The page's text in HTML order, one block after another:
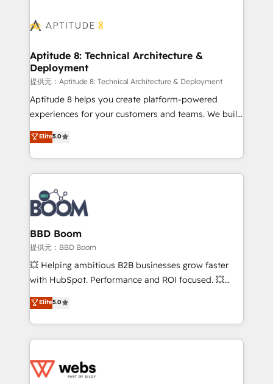
cumulées
Seamless CRM, CMS, and automation setup •
Custom APIs and third-party integrations 📈 End-to-
End Revenue Acceleration • Lifecycle marketing and
pipeline growth programs • Sales enablement tools
and CRM optimization • Retention strategies with
customer journey mapping 🏅 Elite-Level HubSpot
implementations • Deep expertise across marketing,
sales, and service hubs • Built-in flexibility for
Aptitude 8: Technical Architecture &
Deployment
提供元：Aptitude 8: Technical Architecture & Deployment
Aptitude 8 helps you create platform-powered
experiences for your customers and teams. We build
multi-hub solutions and orchestrate operations
across your entire tech stack. Aptitude 8 is trusted
by top brands such as Lenovo, Bluetooth,
International Sports Sciences Association, SXSW,
Notion, Soundcloud, American Nurses Association,
Randstad, Uber Freight, and HubSpot itself. We have
the largest technical consulting team of any HubSpot
partner and expertise across operational strategy,
business-first process building, system integration,
custom development, and extensibility. When you
work with Aptitude 8, you get a team – not an
development, and project management. We have
100% US-based, FTE team members. We offer
migrations from other platforms, systems
integration, extensibility, custom development, and
Elite5.0
BBD Boom
提供元：BBD Boom
💥 Helping ambitious B2B businesses grow faster
with HubSpot. Performance and ROI focused. 💥
BBD Boom is the HubSpot partner that can help you
to HubSpot Better. We work with your teams to
solve all your HubSpot challenges and improve user
adoption, sales process and marketing results.
the first time 🔧 Designing and optimising your
Elite5.0